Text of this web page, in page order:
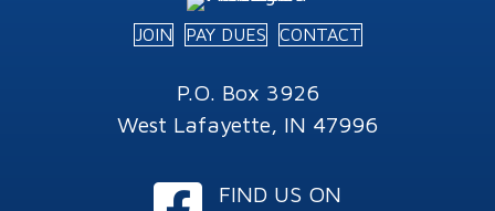
JOIN PAY DUES CONTACT
P.O. Box 3926
West Lafayette, IN 47996
FacebookFIND US ON